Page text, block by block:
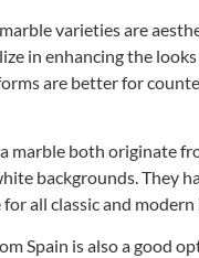
varieties are
in enhancing the
are better for
marble both originate
backgrounds. They
all classic and
Spain is also a good